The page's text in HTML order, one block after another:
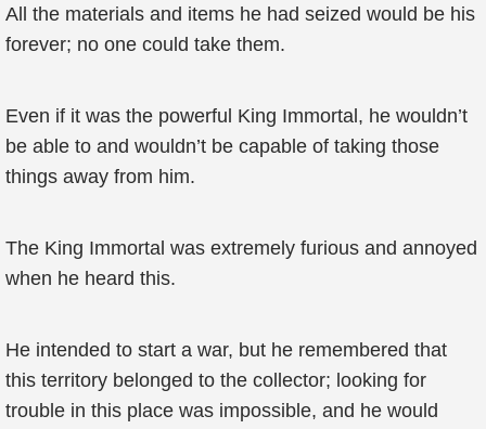
All the materials and items he had seized would be his
forever; no one could take them.
Even if it was the powerful King Immortal, he wouldn’t
be able to and wouldn’t be capable of taking those
things away from him.
The King Immortal was extremely furious and annoyed
when he heard this.
He intended to start a war, but he remembered that
this territory belonged to the collector; looking for
trouble in this place was impossible, and he would